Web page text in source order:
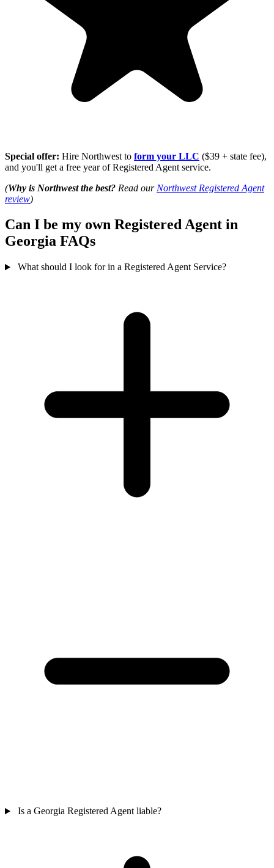
Special offer: Hire Northwest to form your LLC ($39 + state fee),
and you'll get a free year of Registered Agent service.
(Why is Northwest the best? Read our Northwest Registered Agent
review)
Can I be my own Registered Agent in
Georgia FAQs
What should I look for in a Registered Agent Service?
Is a Georgia Registered Agent liable?